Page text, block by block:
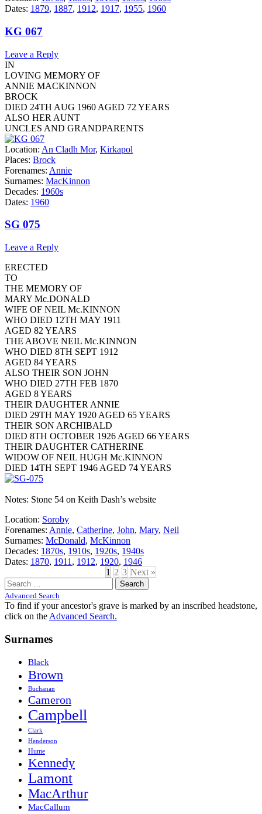
Dates: 1879, 1887, 1912, 1917, 1955, 1960
KG 067
Leave a Reply
IN
LOVING MEMORY OF
ANNIE MACKINNON
BROCK
DIED 24TH AUG 1960 AGED 72 YEARS
ALSO HER AUNT
UNCLES AND GRANDPARENTS
Location: An Cladh Mor, Kirkapol
Places: Brock
Forenames: Annie
Surnames: MacKinnon
Decades: 1960s
Dates: 1960
SG 075
Leave a Reply
ERECTED
TO
THE MEMORY OF
MARY Mc.DONALD
WIFE OF NEIL Mc.KINNON
WHO DIED 12TH MAY 1911
AGED 82 YEARS
THE ABOVE NEIL Mc.KINNON
WHO DIED 8TH SEPT 1912
AGED 84 YEARS
ALSO THEIR SON JOHN
WHO DIED 27TH FEB 1870
AGED 8 YEARS
THEIR DAUGHTER ANNIE
DIED 29TH MAY 1920 AGED 65 YEARS
THEIR SON ARCHIBALD
DIED 8TH OCTOBER 1926 AGED 66 YEARS
THEIR DAUGHTER CATHERINE
WIDOW OF NEIL HUGH Mc.KINNON
DIED 14TH SEPT 1946 AGED 74 YEARS
Notes: Stone 54 on Keith Dash’s website
Location: Soroby
Forenames: Annie, Catherine, John, Mary, Neil
Surnames: McDonald, McKinnon
Decades: 1870s, 1910s, 1920s, 1940s
Dates: 1870, 1911 , 1912, 1920, 1946
1 2 3 Next »
Search
for:
Advanced Search
To find if your ancestor's grave is marked by an inscribed headstone,
click on the Advanced Search.
Surnames
Black
Brown
Buchanan
Cameron
Campbell
Clark
Henderson
Hume
Kennedy
Lamont
MacArthur
MacCallum